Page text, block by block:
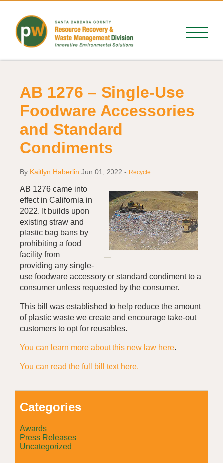
AB 1276 – Single-Use
Foodware Accessories
and Standard
Condiments
By Kaitlyn Haberlin Jun 01, 2022 - Recycle
AB 1276 came into
effect in California in
2022. It builds upon
existing straw and
plastic bag bans by
prohibiting a food
facility from
providing any single-
use foodware accessory or standard condiment to a
consumer unless requested by the consumer.
This bill was established to help reduce the amount
of plastic waste we create and encourage take-out
customers to opt for reusables.
You can learn more about this new law here.
You can read the full bill text here.
Categories
Awards
Press Releases
Uncategorized